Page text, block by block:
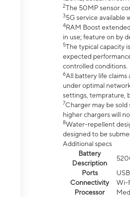
2The 50MP sensor
35G service available
4RAM Boost
in use; feature on by
5The typical capacity
expected
controlled conditions.
6All battery life claims
under optimal
settings, temprature,
7Charger may be
higher chargers will
8Water-repellent
designed to be
Additional specs
Battery
Description
Ports
Connectivity
Wi-
Processor